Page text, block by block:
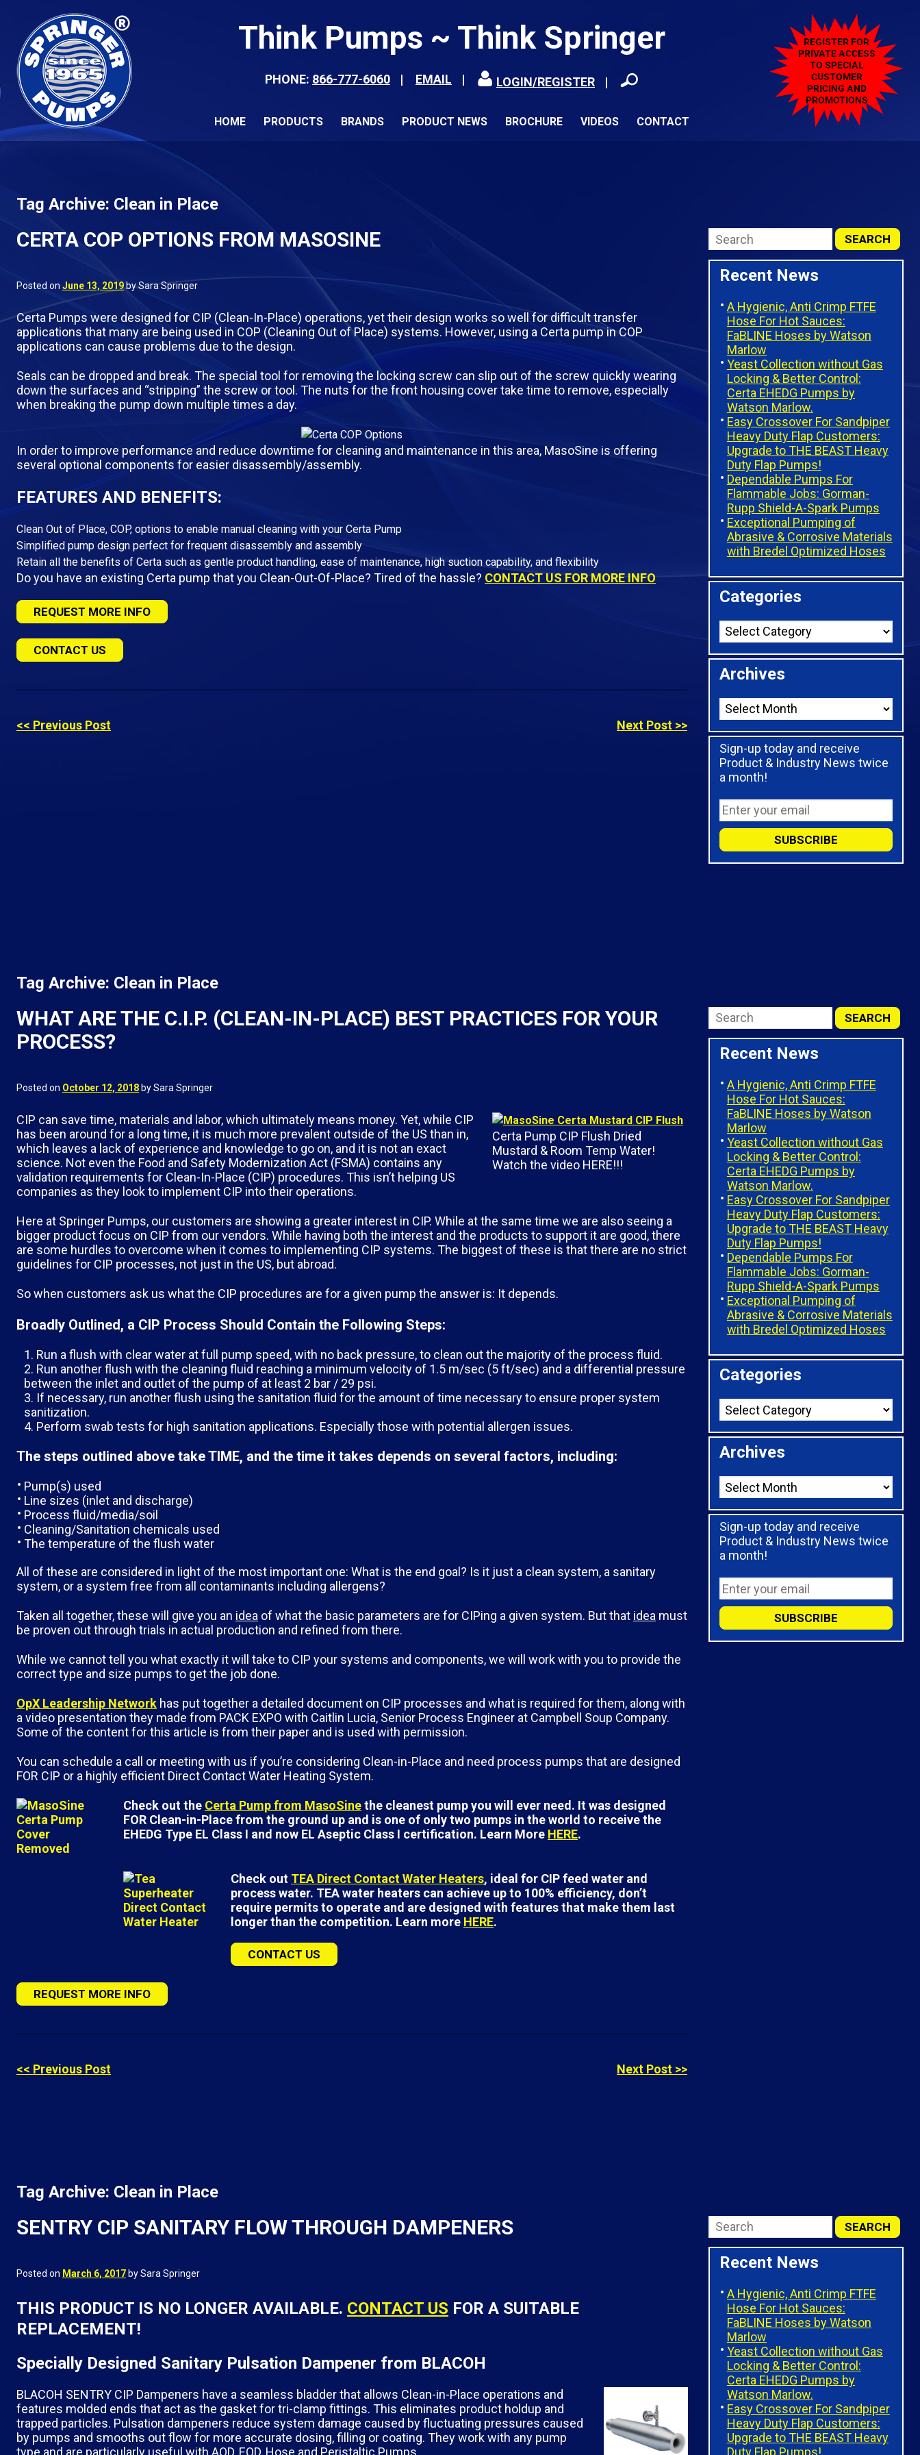
Think Pumps ~ Think Springer
PHONE: 866-777-6060 EMAIL LOGIN/REGISTER
HOME PRODUCTS BRANDS PRODUCT NEWS BROCHURE VIDEOS CONTACT
Tag Archive: Clean in Place
CERTA COP OPTIONS FROM MASOSINE
Posted on June 13, 2019by Sara Springer
Certa Pumps were designed for CIP (Clean-In-Place) operations, yet their design works so well for difficult transfer
applications that many are being used in COP (Cleaning Out of Place) systems. However, using a Certa pump in COP
applications can cause problems due to the design.
Seals can be dropped and break. The special tool for removing the locking screw can slip out of the screw quickly wearing
down the surfaces and “stripping” the screw or tool. The nuts for the front housing cover take time to remove, especially
when breaking the pump down multiple times a day.
In order to improve performance and reduce downtime for cleaning and maintenance in this area, MasoSine is offering
several optional components for easier disassembly/assembly.
FEATURES AND BENEFITS:
Clean Out of Place, COP, options to enable manual cleaning with your Certa Pump
Simplified pump design perfect for frequent disassembly and assembly
Retain all the benefits of Certa such as gentle product handling, ease of maintenance, high suction capability, and flexibility
Do you have an existing Certa pump that you Clean-Out-Of-Place? Tired of the hassle? CONTACT US FOR MORE INFO
REQUEST MORE INFO
CONTACT US
<< Previous Post Next Post >>
Recent News
A Hygienic, Anti Crimp FTFE
Hose For Hot Sauces:
FaBLINE Hoses by Watson
Marlow
Yeast Collection without Gas
Locking & Better Control:
Certa EHEDG Pumps by
Watson Marlow.
Easy Crossover For Sandpiper
Heavy Duty Flap Customers:
Upgrade to THE BEAST Heavy
Duty Flap Pumps!
Dependable Pumps For
Flammable Jobs: Gorman-
Rupp Shield-A-Spark Pumps
Exceptional Pumping of
Abrasive & Corrosive Materials
with Bredel Optimized Hoses
Categories
Archives
Sign-up today and receive
Product & Industry News twice
a month!
Tag Archive: Clean in Place
WHAT ARE THE C.I.P. (CLEAN-IN-PLACE) BEST PRACTICES FOR YOUR
PROCESS?
Posted on October 12, 2018by Sara Springer
Certa Pump CIP Flush Dried
Mustard & Room Temp Water!
Watch the video HERE!!!
CIP can save time, materials and labor, which ultimately means money. Yet, while CIP
has been around for a long time, it is much more prevalent outside of the US than in,
which leaves a lack of experience and knowledge to go on, and it is not an exact
science. Not even the Food and Safety Modernization Act (FSMA) contains any
validation requirements for Clean-In-Place (CIP) procedures. This isn’t helping US
companies as they look to implement CIP into their operations.
Here at Springer Pumps, our customers are showing a greater interest in CIP. While at the same time we are also seeing a
bigger product focus on CIP from our vendors. While having both the interest and the products to support it are good, there
are some hurdles to overcome when it comes to implementing CIP systems. The biggest of these is that there are no strict
guidelines for CIP processes, not just in the US, but abroad.
So when customers ask us what the CIP procedures are for a given pump the answer is: It depends.
Broadly Outlined, a CIP Process Should Contain the Following Steps:
Run a flush with clear water at full pump speed, with no back pressure, to clean out the majority of the process fluid.
Run another flush with the cleaning fluid reaching a minimum velocity of 1.5 m/sec (5 ft/sec) and a differential pressure
between the inlet and outlet of the pump of at least 2 bar / 29 psi.
If necessary, run another flush using the sanitation fluid for the amount of time necessary to ensure proper system
sanitization.
Perform swab tests for high sanitation applications. Especially those with potential allergen issues.
The steps outlined above take TIME, and the time it takes depends on several factors, including:
Pump(s) used
Line sizes (inlet and discharge)
Process fluid/media/soil
Cleaning/Sanitation chemicals used
The temperature of the flush water
All of these are considered in light of the most important one: What is the end goal? Is it just a clean system, a sanitary
system, or a system free from all contaminants including allergens?
Taken all together, these will give you an idea of what the basic parameters are for CIPing a given system. But that idea must
be proven out through trials in actual production and refined from there.
While we cannot tell you what exactly it will take to CIP your systems and components, we will work with you to provide the
correct type and size pumps to get the job done.
OpX Leadership Network has put together a detailed document on CIP processes and what is required for them, along with
a video presentation they made from PACK EXPO with Caitlin Lucia, Senior Process Engineer at Campbell Soup Company.
Some of the content for this article is from their paper and is used with permission.
You can schedule a call or meeting with us if you’re considering Clean-in-Place and need process pumps that are designed
FOR CIP or a highly efficient Direct Contact Water Heating System.
Check out the Certa Pump from MasoSinethe cleanest pump you will ever need. It was designed
FOR Clean-in-Place from the ground up and is one of only two pumps in the world to receive the
EHEDG Type EL Class I and now EL Aseptic Class I certification. Learn More HERE.
Check out TEA Direct Contact Water Heaters, ideal for CIP feed water and
process water. TEA water heaters can achieve up to 100% efficiency, don’t
require permits to operate and are designed with features that make them last
longer than the competition. Learn more HERE.
CONTACT US
REQUEST MORE INFO
<< Previous Post Next Post >>
Recent News
A Hygienic, Anti Crimp FTFE
Hose For Hot Sauces:
FaBLINE Hoses by Watson
Marlow
Yeast Collection without Gas
Locking & Better Control:
Certa EHEDG Pumps by
Watson Marlow.
Easy Crossover For Sandpiper
Heavy Duty Flap Customers:
Upgrade to THE BEAST Heavy
Duty Flap Pumps!
Dependable Pumps For
Flammable Jobs: Gorman-
Rupp Shield-A-Spark Pumps
Exceptional Pumping of
Abrasive & Corrosive Materials
with Bredel Optimized Hoses
Categories
Archives
Sign-up today and receive
Product & Industry News twice
a month!
Tag Archive: Clean in Place
SENTRY CIP SANITARY FLOW THROUGH DAMPENERS
Posted on March 6, 2017by Sara Springer
THIS PRODUCT IS NO LONGER AVAILABLE. CONTACT US FOR A SUITABLE
REPLACEMENT!
Specially Designed Sanitary Pulsation Dampener from BLACOH
BLACOH SENTRY CIP Dampeners have a seamless bladder that allows Clean-in-Place operations and
features molded ends that act as the gasket for tri-clamp fittings. This eliminates product holdup and
trapped particles. Pulsation dampeners reduce system damage caused by fluctuating pressures caused
by pumps and smooths out flow for more accurate dosing, filling or coating. They work with any pump
type and are particularly useful with AOD, EOD, Hose and Peristaltic Pumps.
Recent News
A Hygienic, Anti Crimp FTFE
Hose For Hot Sauces:
FaBLINE Hoses by Watson
Marlow
Yeast Collection without Gas
Locking & Better Control:
Certa EHEDG Pumps by
Watson Marlow.
Easy Crossover For Sandpiper
Heavy Duty Flap Customers:
Upgrade to THE BEAST Heavy
Duty Flap Pumps!